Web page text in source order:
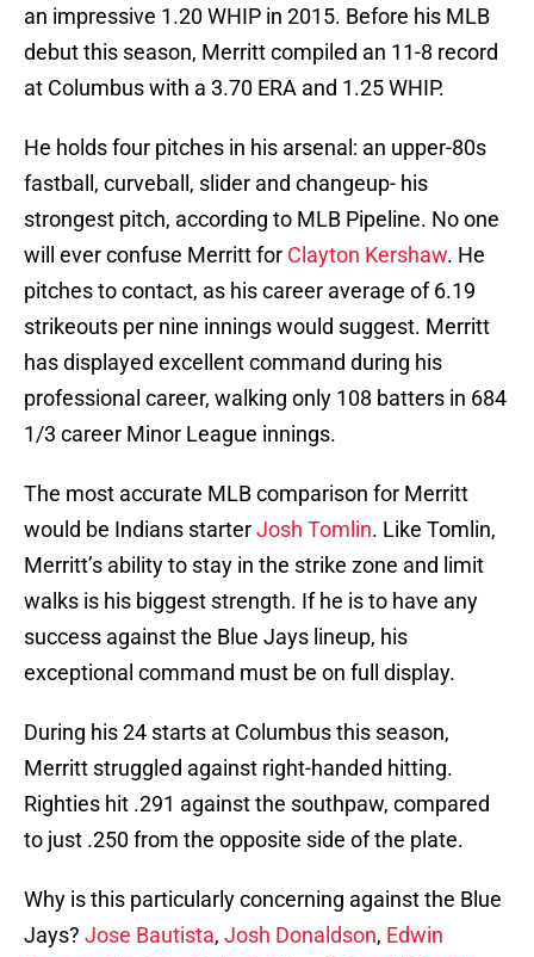
an impressive 1.20 WHIP in 2015. Before his MLB
debut this season, Merritt compiled an 11-8 record
at Columbus with a 3.70 ERA and 1.25 WHIP.
He holds four pitches in his arsenal: an upper-80s
fastball, curveball, slider and changeup- his
strongest pitch, according to MLB Pipeline. No one
will ever confuse Merritt for Clayton Kershaw. He
pitches to contact, as his career average of 6.19
strikeouts per nine innings would suggest. Merritt
has displayed excellent command during his
professional career, walking only 108 batters in 684
1/3 career Minor League innings.
The most accurate MLB comparison for Merritt
would be Indians starterJosh Tomlin. Like Tomlin,
Merritt’s ability to stay in the strike zone and limit
walks is his biggest strength. If he is to have any
success against the Blue Jays lineup, his
exceptional command must be on full display.
During his 24 starts at Columbus this season,
Merritt struggled against right-handed hitting.
Righties hit .291 against the southpaw, compared
to just .250 from the opposite side of the plate.
Why is this particularly concerning against the Blue
Jays? Jose Bautista, Josh Donaldson, Edwin